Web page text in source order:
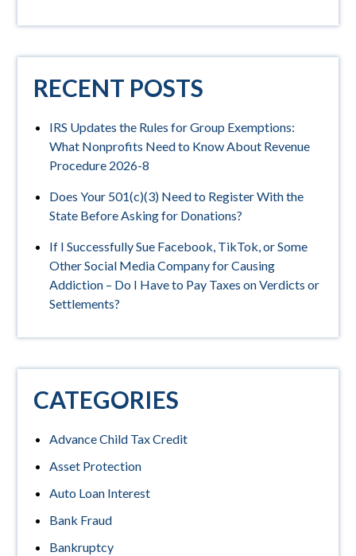
RECENT POSTS
IRS Updates the Rules for Group Exemptions:
What Nonprofits Need to Know About Revenue
Procedure 2026-8
Does Your 501(c)(3) Need to Register With the
State Before Asking for Donations?
If I Successfully Sue Facebook, TikTok, or Some
Other Social Media Company for Causing
Addiction – Do I Have to Pay Taxes on Verdicts or
Settlements?
CATEGORIES
Advance Child Tax Credit
Asset Protection
Auto Loan Interest
Bank Fraud
Bankruptcy